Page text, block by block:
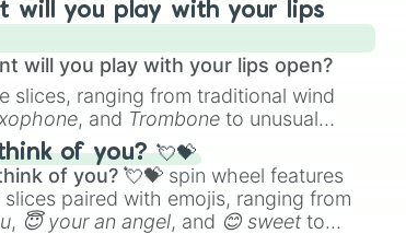
will you play with your lips
will you play with your lips open?
slices, ranging from traditional wind
, and Trombone to unusual
Harp, Nose flute (with lips open)
of you? 💘💝
of you? 💘💝 spin wheel features
paired with emojis, ranging from
, 😇 your an angel, and 😊 sweet to